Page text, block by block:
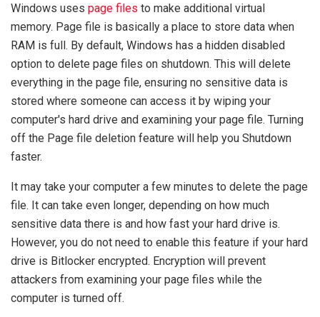
Windows uses page files to make additional virtual
memory. Page file is basically a place to store data when
RAM is full. By default, Windows has a hidden disabled
option to delete page files on shutdown. This will delete
everything in the page file, ensuring no sensitive data is
stored where someone can access it by wiping your
computer's hard drive and examining your page file. Turning
off the Page file deletion feature will help you Shutdown
faster.
It may take your computer a few minutes to delete the page
file. It can take even longer, depending on how much
sensitive data there is and how fast your hard drive is.
However, you do not need to enable this feature if your hard
drive is Bitlocker encrypted. Encryption will prevent
attackers from examining your page files while the
computer is turned off.